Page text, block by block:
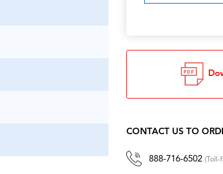
CONTACT US TO
888-716-6502 (Toll-